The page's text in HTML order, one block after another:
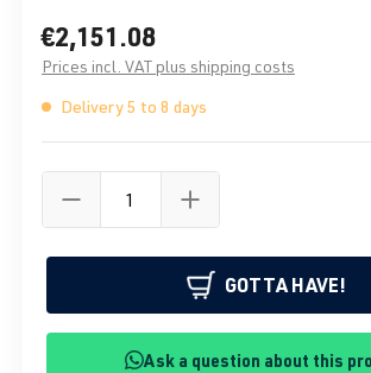
€2,151.08
Prices incl. VAT plus shipping costs
Delivery 5 to 8 days
GOTTA HAVE!
Ask a question about this